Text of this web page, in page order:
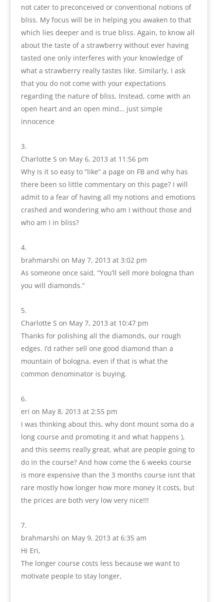
not cater to preconceived or conventional notions of
bliss. My focus will be in helping you awaken to that
which lies deeper and is true bliss. Again, to know all
about the taste of a strawberry without ever having
tasted one only interferes with your knowledge of
what a strawberry really tastes like. Similarly, I ask
that you do not come with your expectations
regarding the nature of bliss. Instead, come with an
open heart and an open mind… just simple
innocence
Charlotte S on May 6, 2013 at 11:56 pm
Why is it so easy to “like” a page on FB and why has
there been so little commentary on this page? I will
admit to a fear of having all my notions and emotions
crashed and wondering who am I without those and
who am I in bliss?
brahmarshi on May 7, 2013 at 3:02 pm
As someone once said, “You’ll sell more bologna than
you will diamonds.”
Charlotte S on May 7, 2013 at 10:47 pm
Thanks for polishing all the diamonds, our rough
edges. I’d rather sell one good diamond than a
mountain of bologna, even if that is what the
common denominator is buying.
eri on May 8, 2013 at 2:55 pm
I was thinking about this, why dont mount soma do a
long course and promoting it and what happens ),
and this seems really great, what are people going to
do in the course? And how come the 6 weeks course
is more expensive than the 3 months course isnt that
rare mostly how longer how more money it costs, but
the prices are both very low very nice!!!
brahmarshi on May 9, 2013 at 6:35 am
Hi Eri,
The longer course costs less because we want to
motivate people to stay longer,